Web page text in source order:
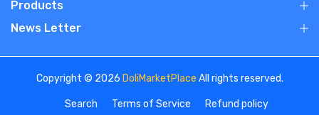
Products
News Letter
Copyright © 2026 DoliMarketPlace All rights reserved.
Search Terms of Service Refund policy